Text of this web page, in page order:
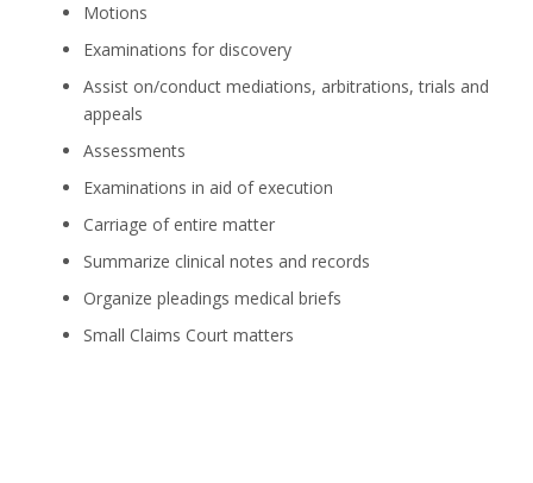
Motions
Examinations for discovery
Assist on/conduct mediations, arbitrations, trials and
appeals
Assessments
Examinations in aid of execution
Carriage of entire matter
Summarize clinical notes and records
Organize pleadings medical briefs
Small Claims Court matters